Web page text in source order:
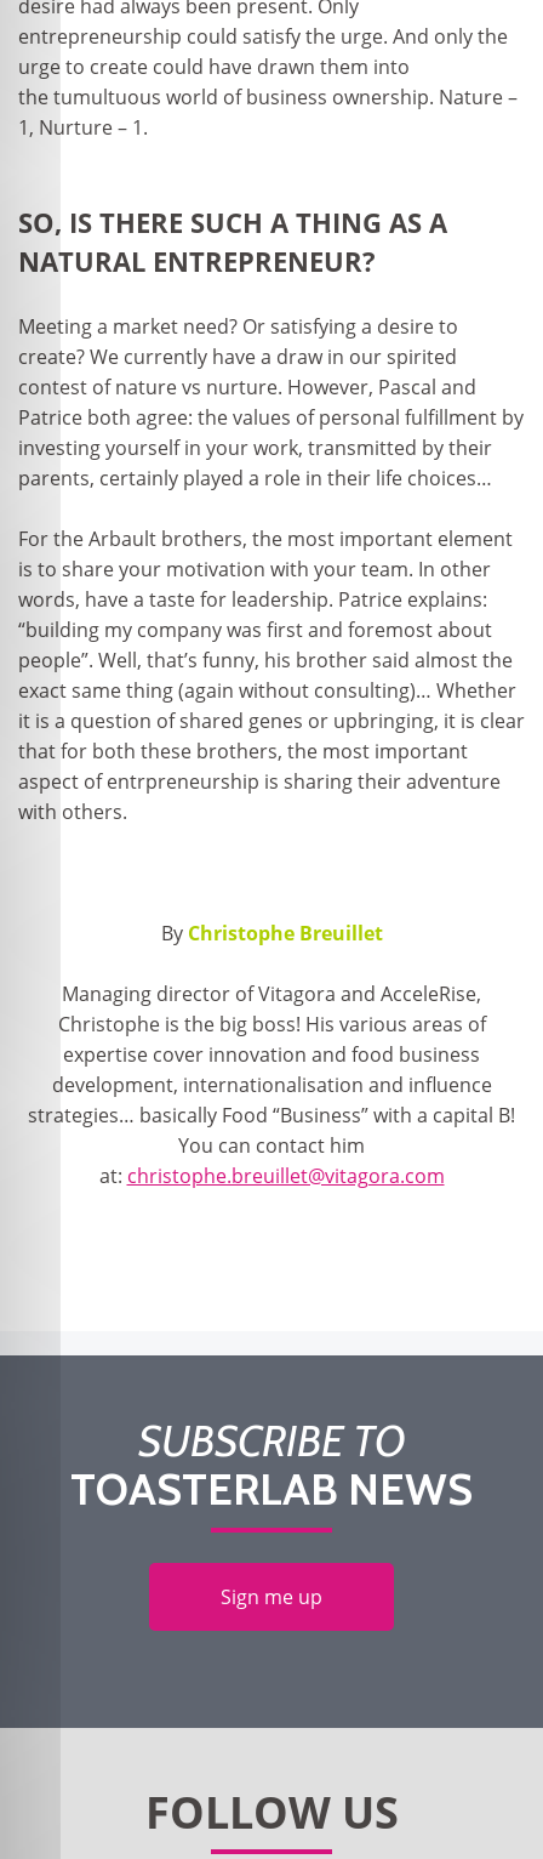
desire had always been present. Only
entrepreneurship could satisfy the urge. And only the
urge to create could have drawn them into
the tumultuous world of business ownership. Nature –
1, Nurture – 1.
SO, IS THERE SUCH A THING AS A
NATURAL ENTREPRENEUR?
Meeting a market need? Or satisfying a desire to
create? We currently have a draw in our spirited
contest of nature vs nurture. However, Pascal and
Patrice both agree: the values of personal fulfillment by
investing yourself in your work, transmitted by their
parents, certainly played a role in their life choices…
For the Arbault brothers, the most important element
is to share your motivation with your team. In other
words, have a taste for leadership. Patrice explains:
“building my company was first and foremost about
people”. Well, that’s funny, his brother said almost the
exact same thing (again without consulting)… Whether
it is a question of shared genes or upbringing, it is clear
that for both these brothers, the most important
aspect of entrpreneurship is sharing their adventure
with others.
By Christophe Breuillet
Managing director of Vitagora and AcceleRise,
Christophe is the big boss! His various areas of
expertise cover innovation and food business
development, internationalisation and influence
strategies… basically Food “Business” with a capital B!
You can contact him
at: christophe.breuillet@vitagora.com
SUBSCRIBE TO
TOASTERLAB NEWS
Sign me up